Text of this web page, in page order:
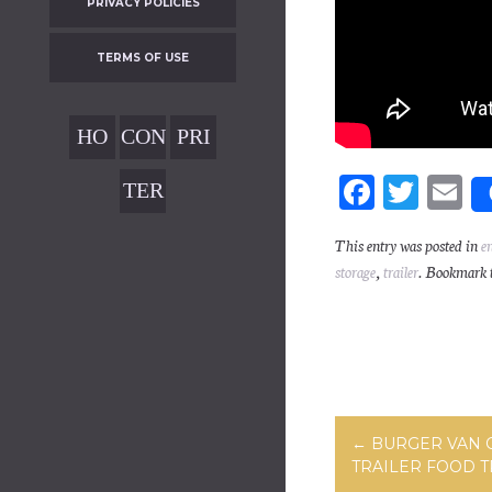
TERMS OF USE
HO CON
T
PRI
TER
Fa
bo
T
tt
E
m
This entry was posted in
storage,trailer. Bookmark
Post
← BURGER VAN
TRAILER FOOD